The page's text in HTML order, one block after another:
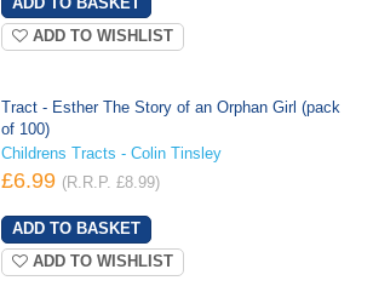
ADD TO WISHLIST
Tract - Esther The Story of an Orphan Girl (pack
of 100)
Childrens Tracts - Colin Tinsley
£6.99 (R.R.P. £8.99)
ADD TO WISHLIST